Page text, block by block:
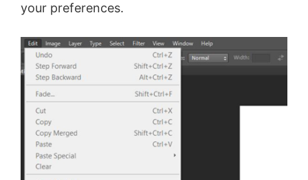
your preferences.